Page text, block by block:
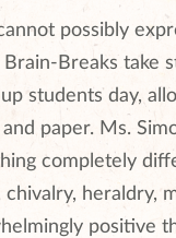
possibly
Brain-Breaks take
students day,
paper. Ms.
completely
chivalry, heraldry,
positive